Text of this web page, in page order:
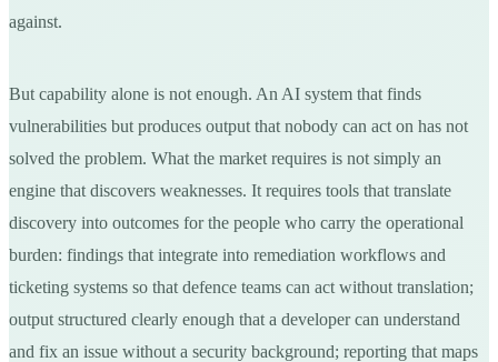
against.
But capability alone is not enough. An AI system that finds
vulnerabilities but produces output that nobody can act on has not
solved the problem. What the market requires is not simply an
engine that discovers weaknesses. It requires tools that translate
discovery into outcomes for the people who carry the operational
burden: findings that integrate into remediation workflows and
ticketing systems so that defence teams can act without translation;
output structured clearly enough that a developer can understand
and fix an issue without a security background; reporting that maps